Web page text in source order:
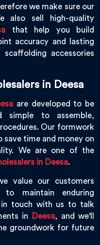
we make sure our
also sell high-quality
that help you build
accuracy and lasting
accessories
in Deesa
are developed to be
simple to assemble,
Our formwork
save time and money on
We are one of the
in Deesa.
value our customers
maintain enduring
in touch with us to talk
in
Deesa, and we'll
groundwork for future